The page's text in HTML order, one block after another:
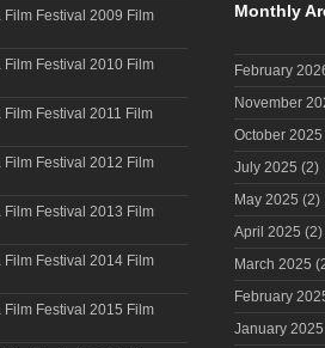
Film Festival 2009 Film
Film Festival 2010 Film
Festival 2011 Film
Film Festival 2012 Film
Film Festival 2013 Film
Film Festival 2014 Film
Film Festival 2015 Film
Monthly
February
November
October 2025
July 2025 (2)
May 2025 (2)
April 2025 (2)
March 2025
February
January 2025